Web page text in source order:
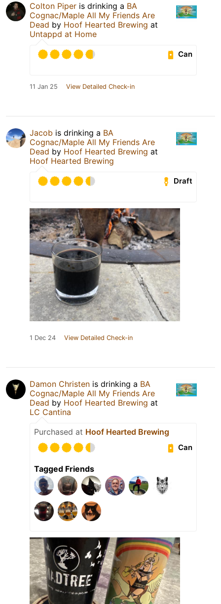
Colton Piper is drinking a BA
Cognac/Maple All My Friends Are
Dead by Hoof Hearted Brewing at
Untappd at Home
Can
11 Jan 25 View Detailed Check-in
Jacob is drinking a BA
Cognac/Maple All My Friends Are
Dead by Hoof Hearted Brewing at
Hoof Hearted Brewing
Draft
1 Dec 24 View Detailed Check-in
Damon Christen is drinking a BA
Cognac/Maple All My Friends Are
Dead by Hoof Hearted Brewing at
LC Cantina
Purchased at Hoof Hearted Brewing
Can
Tagged Friends